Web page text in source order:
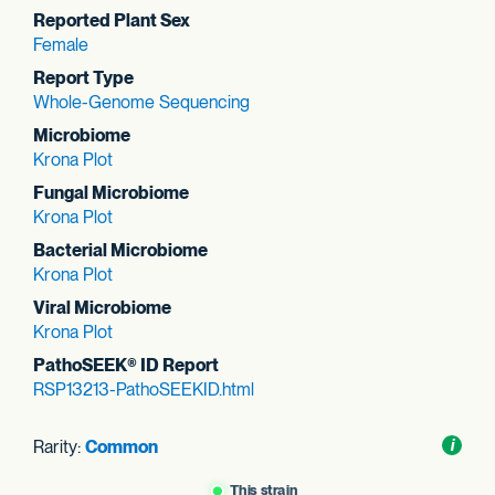
Reported Plant Sex
Female
Report Type
Whole-Genome Sequencing
Microbiome
Krona Plot
Fungal Microbiome
Krona Plot
Bacterial Microbiome
Krona Plot
Viral Microbiome
Krona Plot
PathoSEEK® ID Report
RSP13213-PathoSEEKID.html
i
Rarity: Common